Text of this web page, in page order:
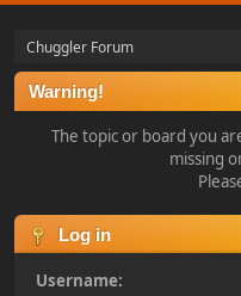
Chuggler Forum
Warning!
The topic or board you
missing
Log in
Username: